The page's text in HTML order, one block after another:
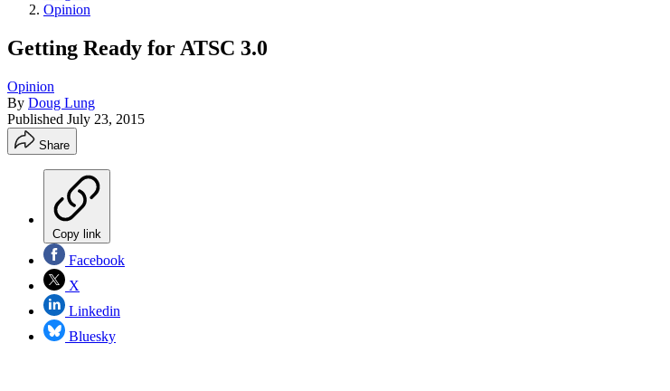
Opinion
Getting Ready for ATSC 3.0
Opinion
By Doug Lung
Published July 23, 2015
Share
Copy link
Facebook
X
Linkedin
Bluesky